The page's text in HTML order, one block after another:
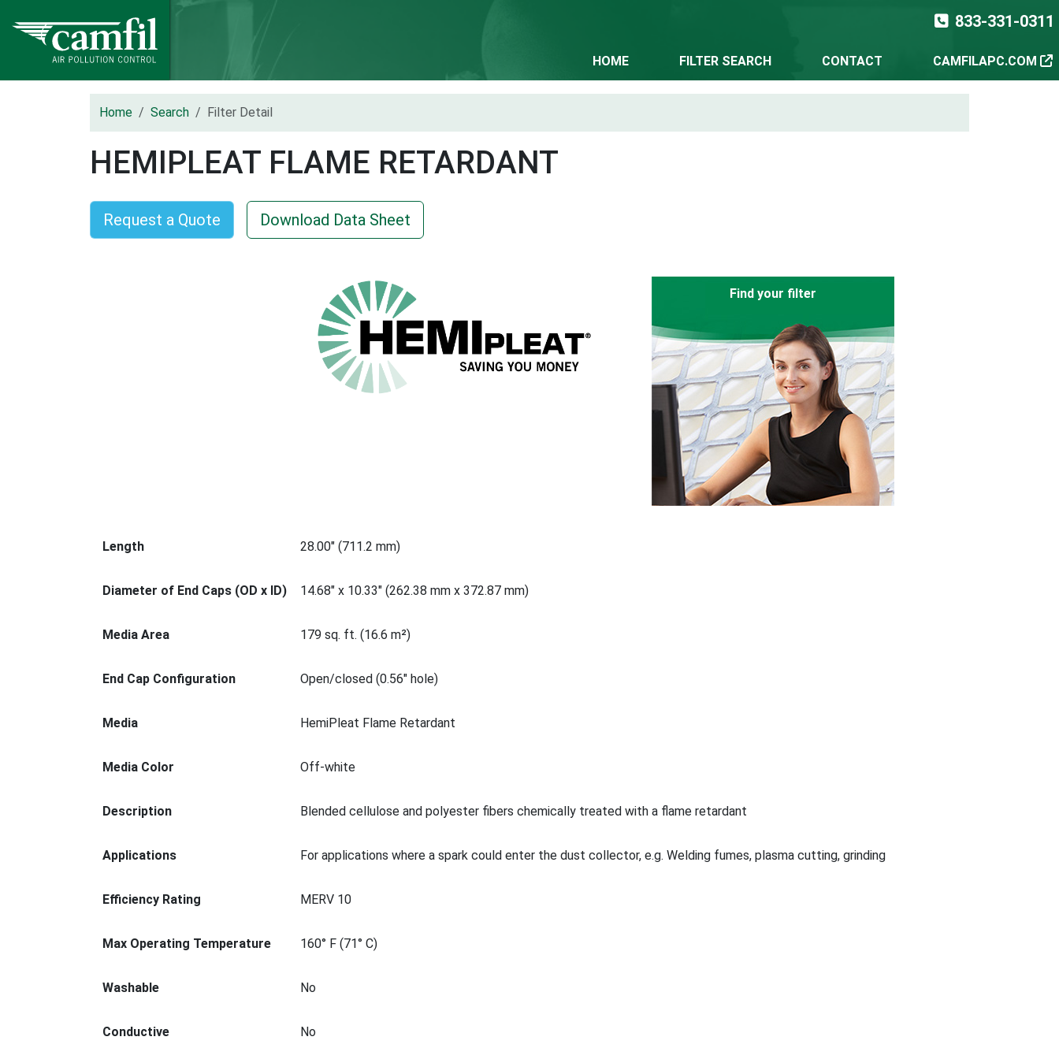
833-331-0311
HOME FILTER SEARCH CONTACT CAMFILAPC.COM
Home Search Filter Detail
HEMIPLEAT FLAME RETARDANT
Request a Quote Download Data Sheet
Find your filter
Length 28.00" (711.2 mm)
Diameter of End Caps (OD x ID) 14.68" x 10.33" (262.38 mm x 372.87 mm)
Media Area 179 sq. ft. (16.6 m²)
End Cap Configuration Open/closed (0.56" hole)
Media HemiPleat Flame Retardant
Media Color Off-white
Description Blended cellulose and polyester fibers chemically treated with a flame retardant
Applications For applications where a spark could enter the dust collector, e.g. Welding fumes, plasma cutting, grinding
Efficiency Rating MERV 10
Max Operating Temperature 160° F (71° C)
Washable No
Conductive No